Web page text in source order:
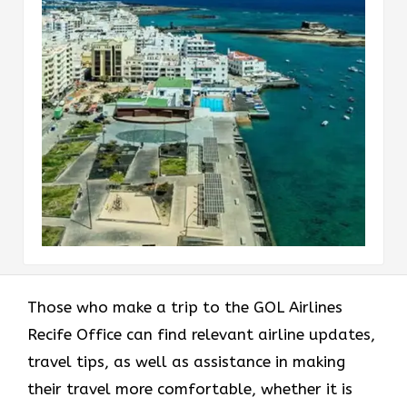
Those who make a trip to the GOL Airlines
Recife Office can find relevant airline updates,
travel tips, as well as assistance in making
their travel more comfortable, whether it is